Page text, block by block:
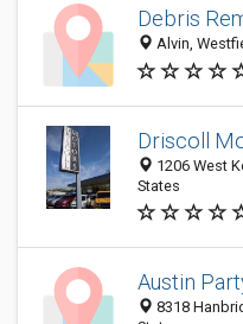
Debris
Alvin,
Driscoll
1206 West
States
Austin
8318